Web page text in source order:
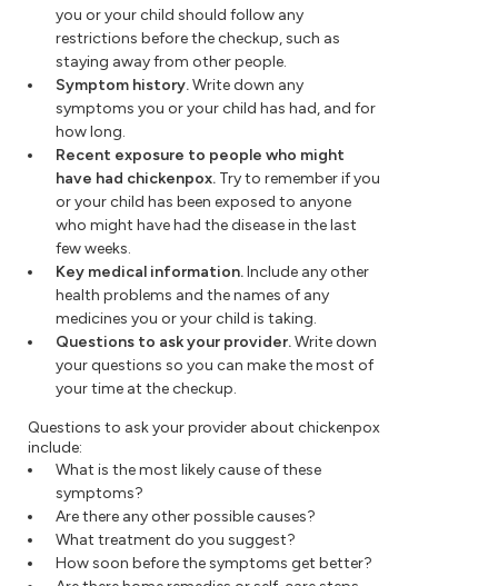
you or your child should follow any
restrictions before the checkup, such as
staying away from other people.
Symptom history.Write down any
symptoms you or your child has had, and for
how long.
Recent exposure to people who might
have had chickenpox. Try to remember if you
or your child has been exposed to anyone
who might have had the disease in the last
few weeks.
Key medical information.Include any other
health problems and the names of any
medicines you or your child is taking.
Questions to ask your provider.Write down
your questions so you can make the most of
your time at the checkup.
Questions to ask your provider about chickenpox
include:
What is the most likely cause of these
symptoms?
Are there any other possible causes?
What treatment do you suggest?
How soon before the symptoms get better?